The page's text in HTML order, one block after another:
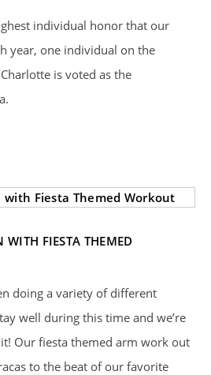
individual honor that our
year, one individual on the
is voted as the
FIESTA THEMED
doing a variety of different
well during this time and we’re
Our fiesta themed arm work out
to the beat of our favorite